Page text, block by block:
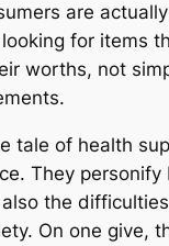
are actually
for items
worths, not
tale of health
They personify
the
On one give,